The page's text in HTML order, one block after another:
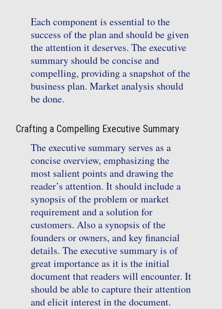
Each component is essential to the
success of the plan and should be given
the attention it deserves. The executive
summary should be concise and
compelling, providing a snapshot of the
business plan. Market analysis should
be done.
Crafting a Compelling Executive Summary
The executive summary serves as a
concise overview, emphasizing the
most salient points and drawing the
reader’s attention. It should include a
synopsis of the problem or market
requirement and a solution for
customers. Also a synopsis of the
founders or owners, and key financial
details. The executive summary is of
great importance as it is the initial
document that readers will encounter. It
should be able to capture their attention
and elicit interest in the document.